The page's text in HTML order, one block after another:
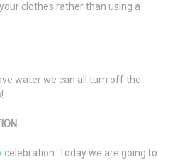
clothes rather than using a
water we can all turn off the
celebration. Today we are going to